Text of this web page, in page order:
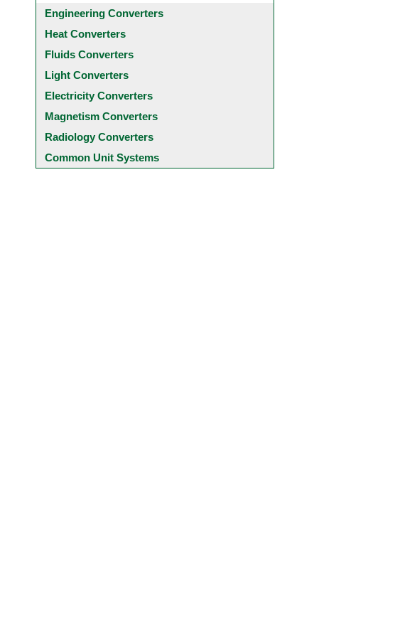
Engineering Converters
Heat Converters
Fluids Converters
Light Converters
Electricity Converters
Magnetism Converters
Radiology Converters
Common Unit Systems